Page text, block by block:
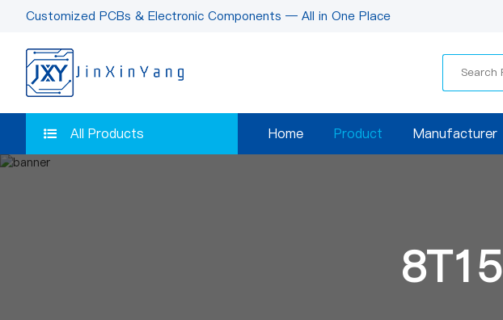
Customized PCBs & Electronic Components — All in One Place
All Products Home Product Manufacturer